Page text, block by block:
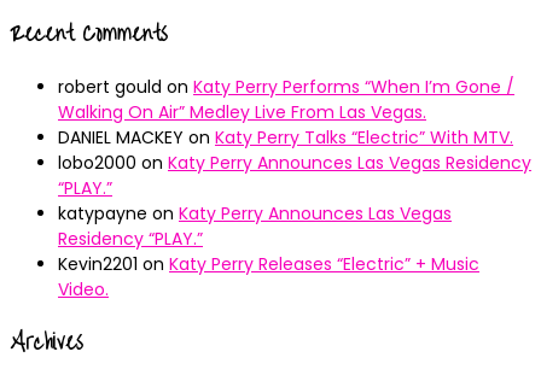
Recent Comments
robert gould on Katy Perry Performs “When I’m Gone /
Walking On Air” Medley Live From Las Vegas.
DANIEL MACKEY on Katy Perry Talks “Electric” With MTV.
lobo2000 on Katy Perry Announces Las Vegas Residency
“PLAY.”
katypayne on Katy Perry Announces Las Vegas
Residency “PLAY.”
Kevin2201 on Katy Perry Releases “Electric” + Music
Video.
Archives